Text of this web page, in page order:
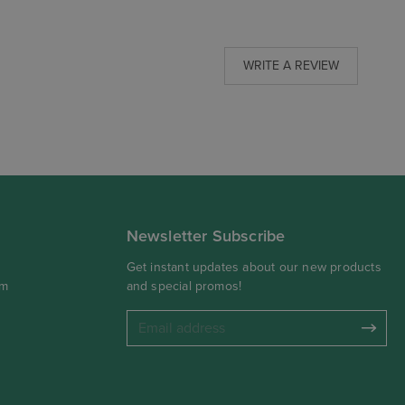
WRITE A REVIEW
Newsletter Subscribe
Get instant updates about our new products
and special promos!